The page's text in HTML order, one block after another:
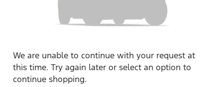
We are unable to continue with your request at
this time. Try again later or select an option to
continue shopping.